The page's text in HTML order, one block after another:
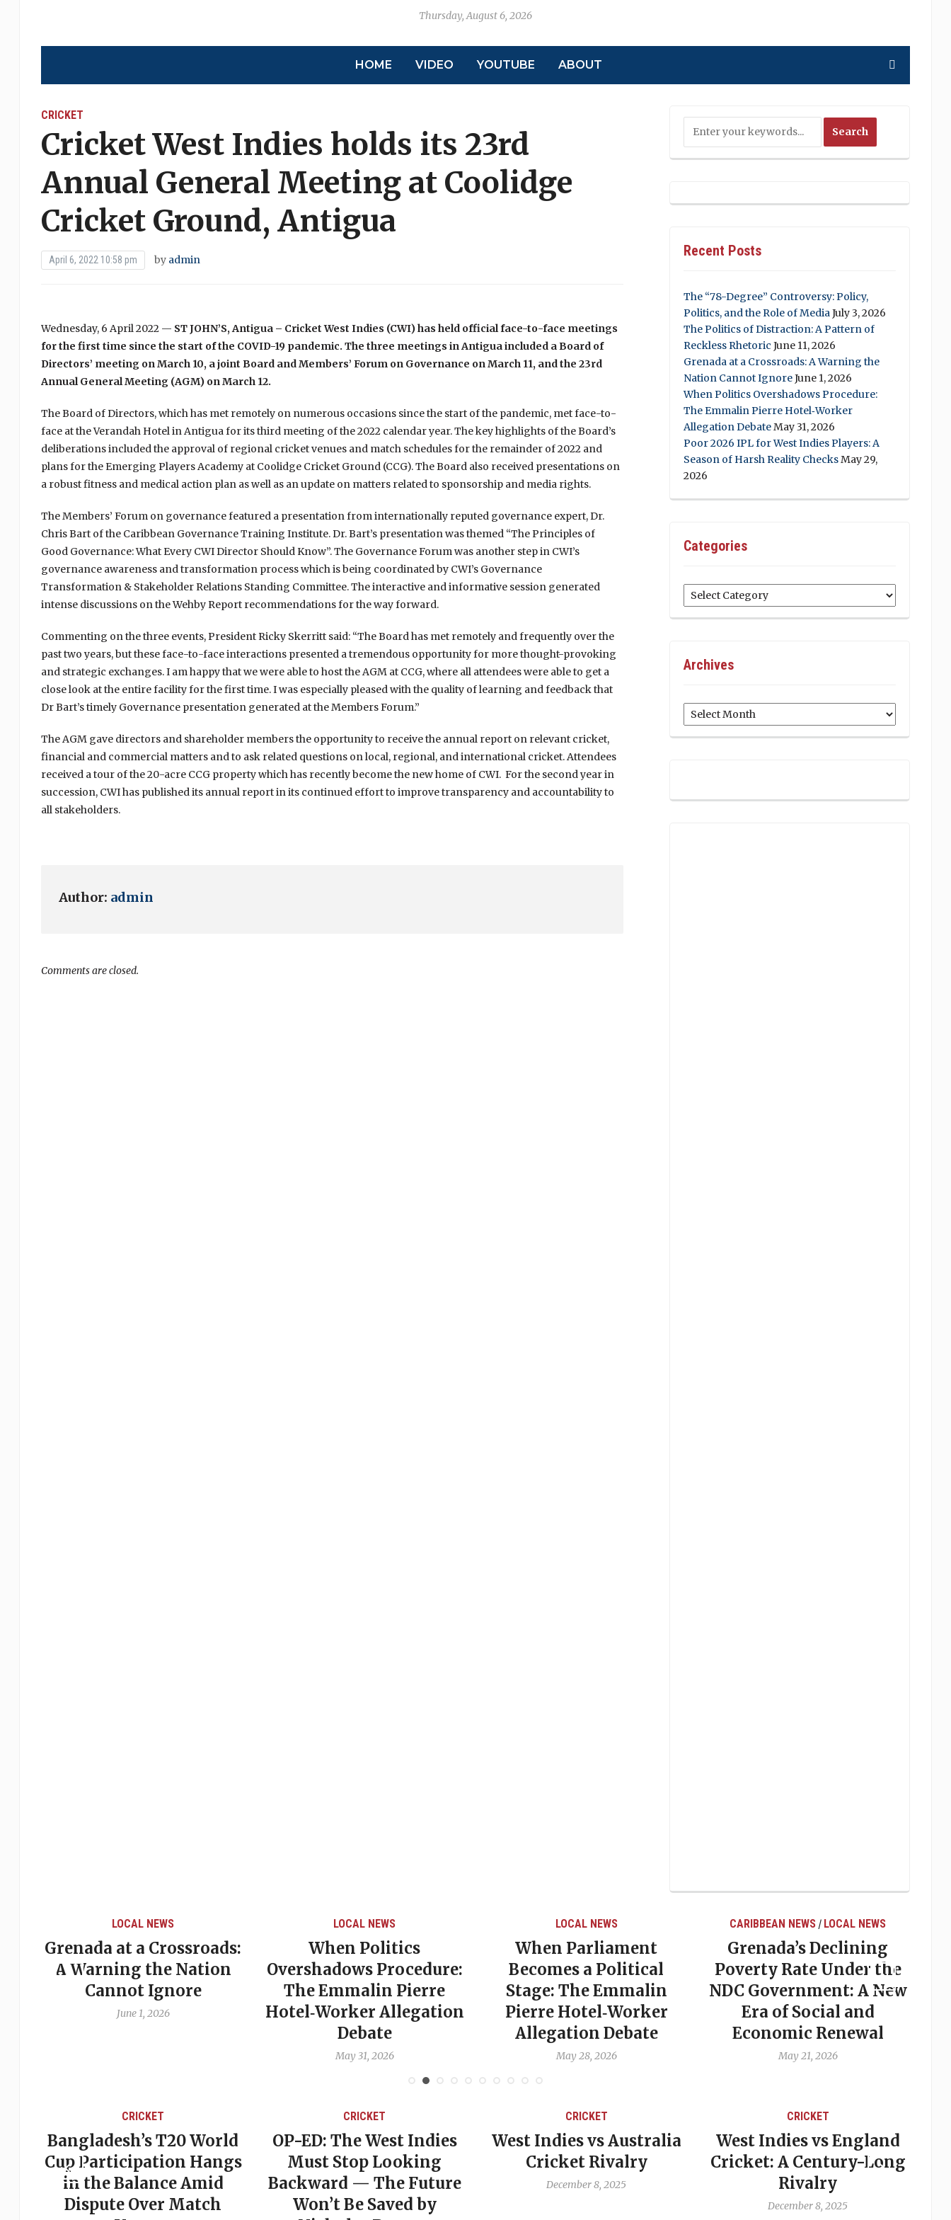
Thursday, August 6, 2026
HOME VIDEO YOUTUBE ABOUT
CRICKET
Cricket West Indies holds its 23rd
Annual General Meeting at Coolidge
Cricket Ground, Antigua
April 6, 2022 10:58 pm by admin
Wednesday, 6 April 2022 — ST JOHN’S, Antigua – Cricket West Indies (CWI) has held official face-to-face meetings
for the first time since the start of the COVID-19 pandemic. The three meetings in Antigua included a Board of
Directors’ meeting on March 10, a joint Board and Members’ Forum on Governance on March 11, and the 23rd
Annual General Meeting (AGM) on March 12.
The Board of Directors, which has met remotely on numerous occasions since the start of the pandemic, met face-to-
face at the Verandah Hotel in Antigua for its third meeting of the 2022 calendar year. The key highlights of the Board’s
deliberations included the approval of regional cricket venues and match schedules for the remainder of 2022 and
plans for the Emerging Players Academy at Coolidge Cricket Ground (CCG). The Board also received presentations on
a robust fitness and medical action plan as well as an update on matters related to sponsorship and media rights.
The Members’ Forum on governance featured a presentation from internationally reputed governance expert, Dr.
Chris Bart of the Caribbean Governance Training Institute. Dr. Bart’s presentation was themed “The Principles of
Good Governance: What Every CWI Director Should Know”. The Governance Forum was another step in CWI’s
governance awareness and transformation process which is being coordinated by CWI’s Governance
Transformation & Stakeholder Relations Standing Committee. The interactive and informative session generated
intense discussions on the Wehby Report recommendations for the way forward.
Commenting on the three events, President Ricky Skerritt said: “The Board has met remotely and frequently over the
past two years, but these face-to-face interactions presented a tremendous opportunity for more thought-provoking
and strategic exchanges. I am happy that we were able to host the AGM at CCG, where all attendees were able to get a
close look at the entire facility for the first time. I was especially pleased with the quality of learning and feedback that
Dr Bart’s timely Governance presentation generated at the Members Forum.”
The AGM gave directors and shareholder members the opportunity to receive the annual report on relevant cricket,
financial and commercial matters and to ask related questions on local, regional, and international cricket. Attendees
received a tour of the 20-acre CCG property which has recently become the new home of CWI. For the second year in
succession, CWI has published its annual report in its continued effort to improve transparency and accountability to
all stakeholders.
Author: admin
Comments are closed.
Recent Posts
The “78-Degree” Controversy: Policy,
Politics, and the Role of MediaJuly 3, 2026
The Politics of Distraction: A Pattern of
Reckless Rhetoric June 11, 2026
Grenada at a Crossroads: A Warning the
Nation Cannot IgnoreJune 1, 2026
When Politics Overshadows Procedure:
The Emmalin Pierre Hotel‑Worker
Allegation DebateMay 31, 2026
Poor 2026 IPL for West Indies Players: A
Season of Harsh Reality ChecksMay 29,
2026
Categories
Categories
Archives
Archives
LOCAL NEWS
Grenada at a Crossroads:
A Warning the Nation
Cannot Ignore
June 1, 2026
LOCAL NEWS
When Politics
Overshadows Procedure:
The Emmalin Pierre
Hotel‑Worker Allegation
Debate
May 31, 2026
LOCAL NEWS
When Parliament
Becomes a Political
Stage: The Emmalin
Pierre Hotel‑Worker
Allegation Debate
May 28, 2026
CARIBBEAN NEWS / LOCAL NEWS
Grenada’s Declining
Poverty Rate Under the
NDC Government: A New
Era of Social and
Economic Renewal
May 21, 2026
CRICKET
Bangladesh’s T20 World
Cup Participation Hangs
in the Balance Amid
Dispute Over Match
CRICKET
OP-ED: The West Indies
Must Stop Looking
Backward — The Future
Won’t Be Saved by
CRICKET
West Indies vs Australia
Cricket Rivalry
December 8, 2025
CRICKET
West Indies vs England
Cricket: A Century-Long
Rivalry
December 8, 2025